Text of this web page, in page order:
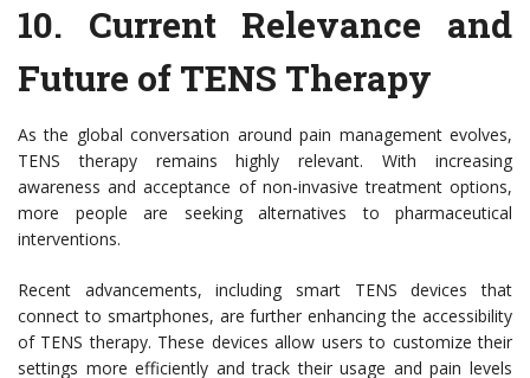
10. Current Relevance and
Future of TENS Therapy
As the global conversation around pain management evolves,
TENS therapy remains highly relevant. With increasing
awareness and acceptance of non-invasive treatment options,
more people are seeking alternatives to pharmaceutical
interventions.
Recent advancements, including smart TENS devices that
connect to smartphones, are further enhancing the accessibility
of TENS therapy. These devices allow users to customize their
settings more efficiently and track their usage and pain levels